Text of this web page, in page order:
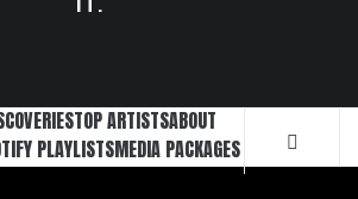
IT.
TOP ARTISTSABOUT
PLAYLISTSMEDIA PACKAGES